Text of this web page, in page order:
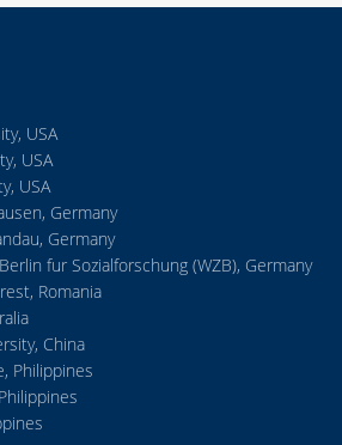
USA
USA
USA
Germany
Germany
fur Sozialforschung (WZB), Germany
Romania
China
Philippines